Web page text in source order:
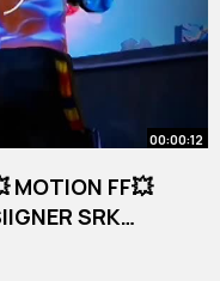
00:00:12
MOTION FF💥
SRK